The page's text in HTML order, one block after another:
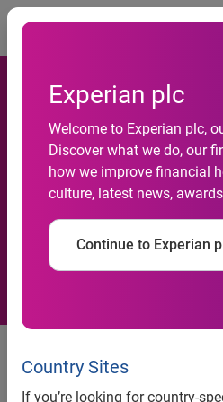
Experian plc
Welcome to Experian plc,
Discover what we do, our
how we improve financial
culture, latest news,
Continue to Experian
Country Sites
If you’re looking for country-
Experian
powered
Forensics’ to
prevention
financial
Market first
Experian leading